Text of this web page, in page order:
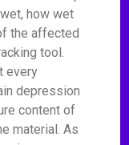
how wet
the affected
tool.
every
depression
content of
material. As